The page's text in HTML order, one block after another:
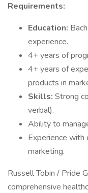
Requirements:
Education:
experience.
4+ years of
4+ years of
products in
Skills: Strong
verbal).
Ability to
Experience with
marketing.
Russell Tobin / Pride
comprehensive